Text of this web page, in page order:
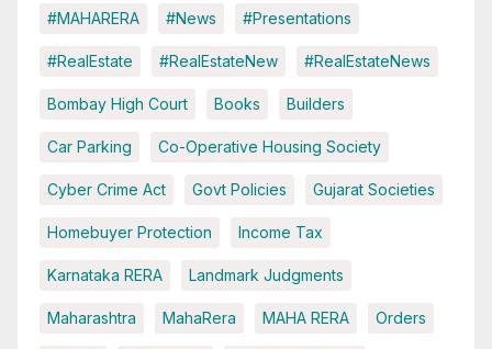
#MAHARERA #News #Presentations
#RealEstate #RealEstateNew #RealEstateNews
Bombay High Court Books Builders
Car Parking Co-Operative Housing Society
Cyber Crime Act Govt Policies Gujarat Societies
Homebuyer Protection Income Tax
Karnataka RERA Landmark Judgments
Maharashtra MahaRera MAHA RERA Orders